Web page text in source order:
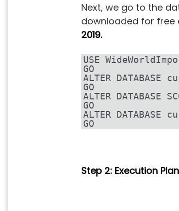
Next, we go to the
downloaded for free
2019.
USE
GO
ALTER DATABASE
GO
ALTER DATABASE
GO
ALTER DATABASE
GO
Step 2: Execution